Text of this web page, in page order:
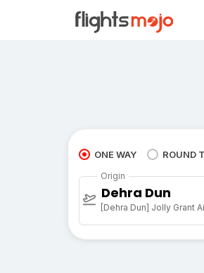
ONE WAY ROUND
Origin
Dehra Dun